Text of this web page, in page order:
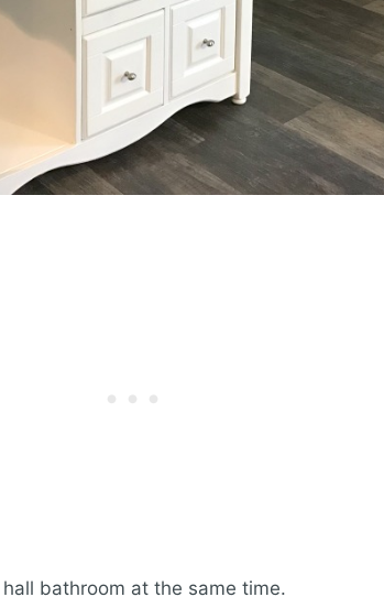
bathroom at the same time.